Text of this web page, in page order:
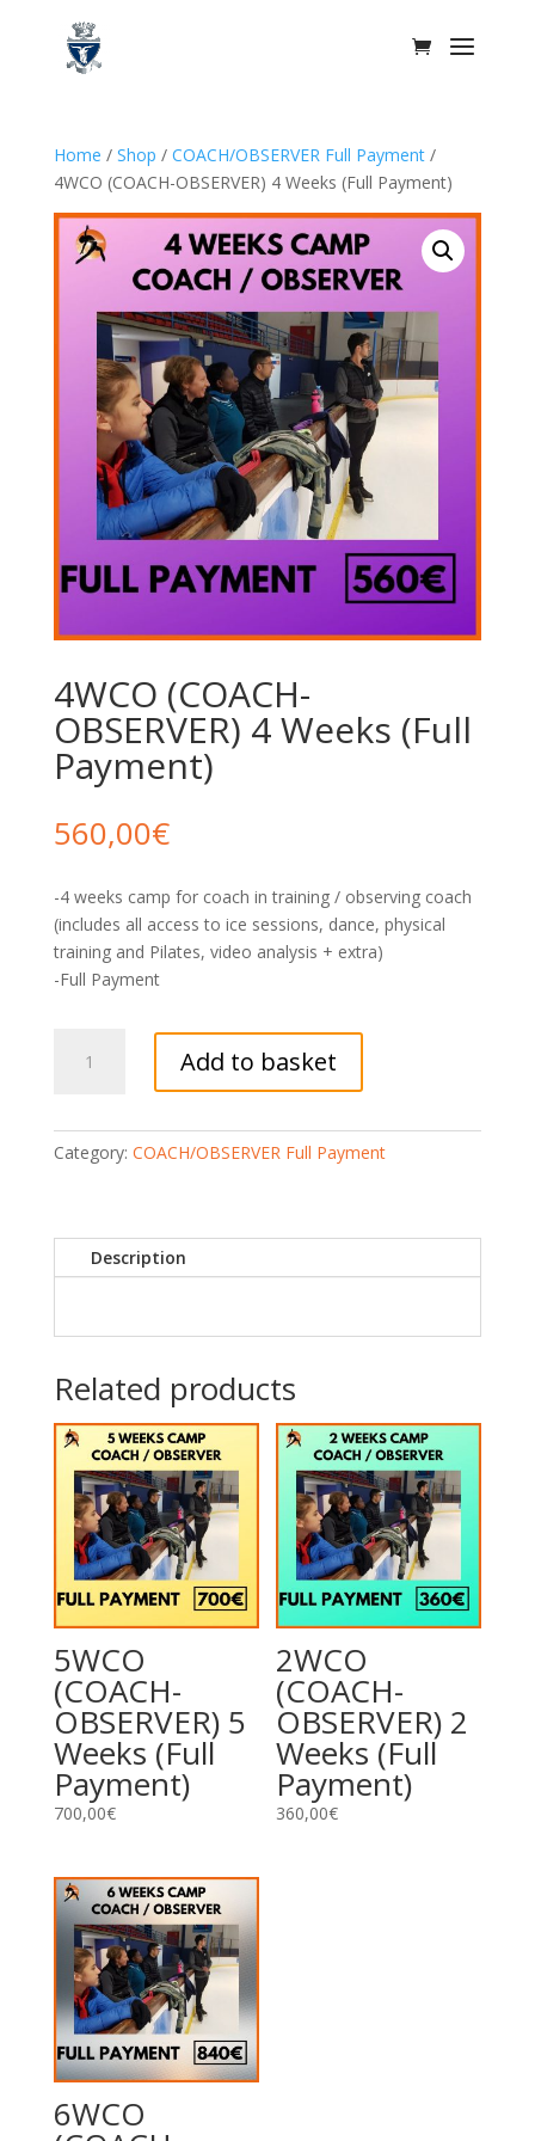
Home / Shop / COACH/OBSERVER Full Payment/
4WCO (COACH-OBSERVER) 4 Weeks (Full Payment)
4WCO (COACH-
OBSERVER) 4 Weeks (Full
Payment)
560,00€
-4 weeks camp for coach in training / observing coach
(includes all access to ice sessions, dance, physical
training and Pilates, video analysis + extra)
-Full Payment
(COACH-
Weeks
quantity
Add to basket
Category: COACH/OBSERVER Full Payment
Description
Related products
5WCO
(COACH-
OBSERVER) 5
Weeks (Full
Payment)
700,00€
2WCO
(COACH-
OBSERVER) 2
Weeks (Full
Payment)
360,00€
6WCO